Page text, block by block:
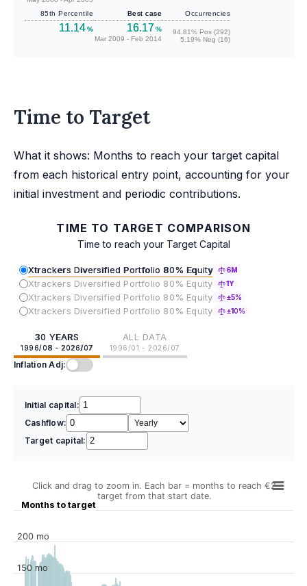
85th Percentile
11.14%
Best case
16.17%
Mar 2009 - Feb 2014
Occurrencies
94.81% Pos (292)
5.19% Neg (16)
Time to Target
What it shows: Months to reach your target capital
from each historical entry point, accounting for your
initial investment and periodic contributions.
TIME TO TARGET COMPARISON
Time to reach your Target Capital
Xtrackers Diversified Portfolio 80% Equity 6M
Xtrackers Diversified Portfolio 80% Equity 1Y
Xtrackers Diversified Portfolio 80% Equity ±5%
Xtrackers Diversified Portfolio 80% Equity ±10%
30 YEARS
1996/08 - 2026/07
ALL DATA
1996/01 - 2026/07
Inflation Adj:
Initial capital:
Cashflow:
Target capital:
Months to target
Click and drag to zoom in. Each bar = months to reach €2
target from that start date.
150 mo
200 mo